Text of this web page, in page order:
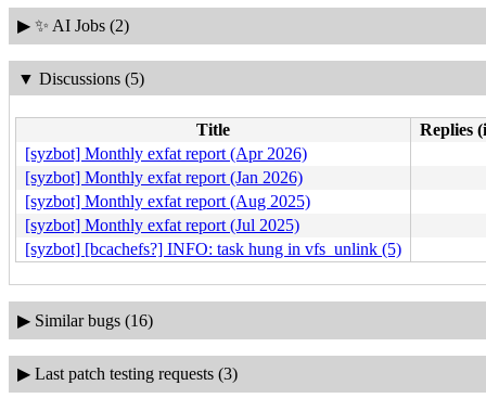
▶ ✨ AI Jobs (2)
▼ Discussions (5)
Title
Replies
[syzbot] Monthly exfat report (Apr 2026)
[syzbot] Monthly exfat report (Jan 2026)
[syzbot] Monthly exfat report (Aug 2025)
[syzbot] Monthly exfat report (Jul 2025)
[syzbot] [bcachefs?] INFO: task hung in vfs_unlink (5)
▶ Similar bugs (16)
▶ Last patch testing requests (3)